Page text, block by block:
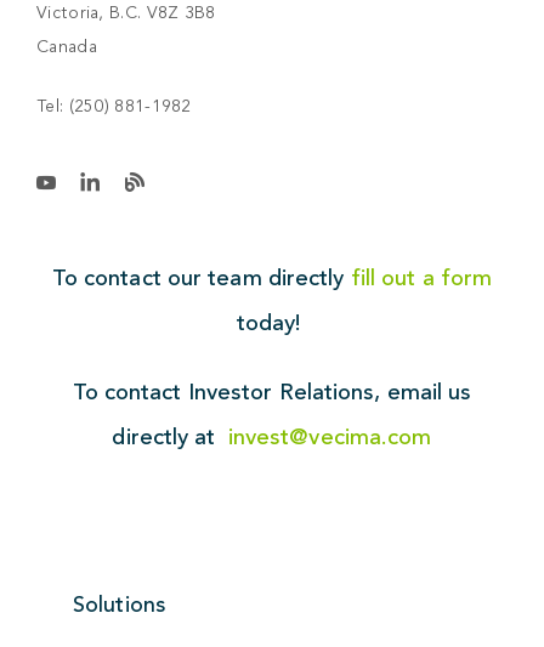
Victoria, B.C. V8Z 3B8
Canada
Tel: (250) 881-1982
Solutions
To contact our team directly fill out a form
today!
To contact Investor Relations, email us
directly at invest@vecima.com